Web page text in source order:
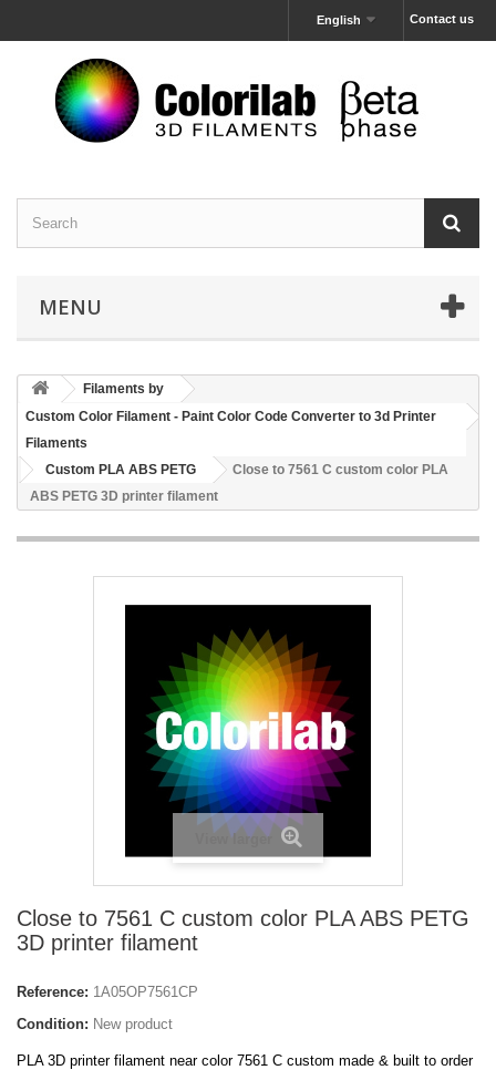
Contact us
English
MENU
Filaments by
Custom Color Filament - Paint Color Code Converter to 3d Printer
Filaments
Custom PLA ABS PETG
Close to 7561 C custom color PLA
ABS PETG 3D printer filament
View larger
Close to 7561 C custom color PLA ABS PETG
3D printer filament
Reference: 1A05OP7561CP
Condition: New product
PLA 3D printer filament near color 7561 C custom made & built to order